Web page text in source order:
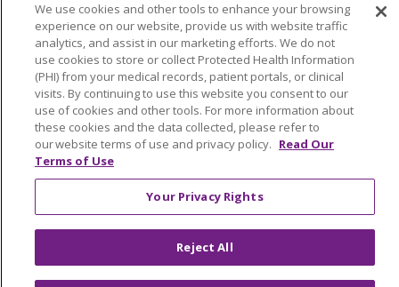
© 2026 Trinity Health Mid Atlantic | All Rights
Reserved.
CONTACT US
TERMS OF USE AND ONLINE PRIVACY
YOUR PRIVACY RIGHTS
COOKIE LIST
NOTICE OF PRIVACY PRACTICES
NOTICE OF NONDISCRIMINATION
We use cookies and other tools to enhance your browsing
experience on our website, provide us with website traffic
analytics, and assist in our marketing efforts. We do not
use cookies to store or collect Protected Health Information
(PHI) from your medical records, patient portals, or clinical
visits. By continuing to use this website you consent to our
use of cookies and other tools. For more information about
these cookies and the data collected, please refer to
our website terms of use and privacy policy. Read Our
Terms of Use
Your Privacy Rights
Reject All